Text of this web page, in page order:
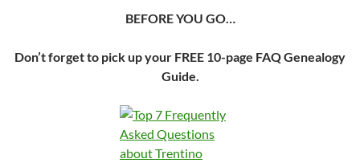
BEFORE YOU GO…
Don’t forget to pick up your FREE 10-page FAQ Genealogy
Guide.